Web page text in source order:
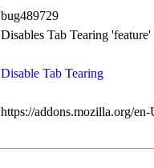
bug489729
Disables Tab Tearing
Disable Tab Tearing
https://addons.mozilla.org/